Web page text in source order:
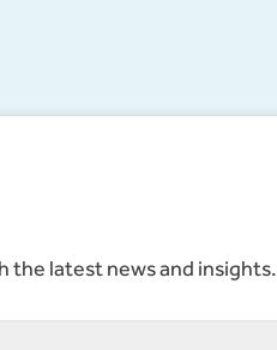
the latest news and insights.